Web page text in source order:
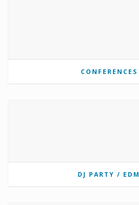
CONFERENCES
DJ PARTY / EDM